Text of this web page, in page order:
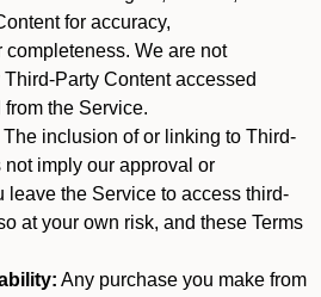
for accuracy,
completeness. We are not
Party Content accessed
the Service.
The inclusion of or linking to Third-
not imply our approval or
leave the Service to access third-
at your own risk, and these Terms
Any purchase you make from